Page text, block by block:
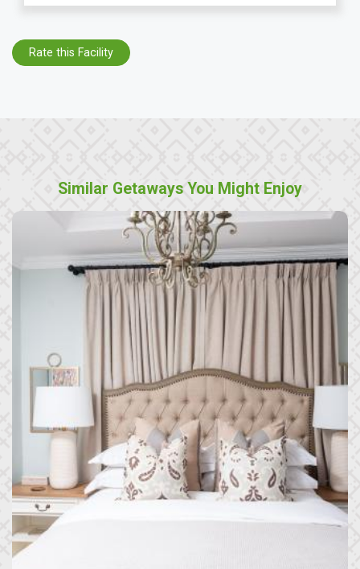
Rate this Facility
Similar Getaways You Might Enjoy